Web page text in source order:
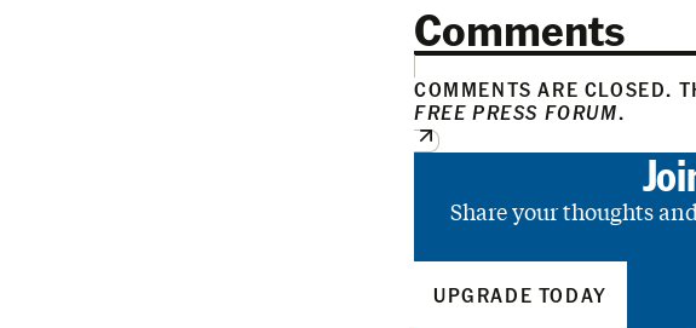
Comments
COMMENTS ARE CLOSED.
FREE PRESS FORUM.
Share your thoughts
UPGRADE TODAY